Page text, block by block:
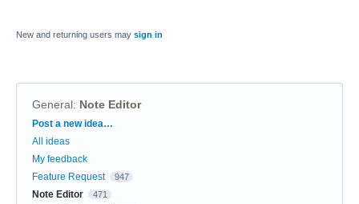
New and returning users may sign in
General: Note Editor
Categories
Post a new idea…
All ideas
My feedback
Feature Request
947
Note Editor 471